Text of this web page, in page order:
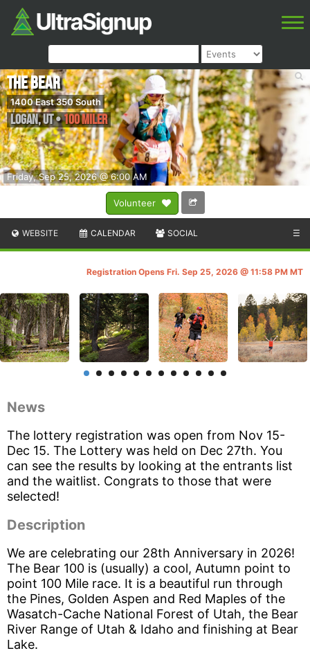
Volunteer
Friday, Sep 25, 2026 @ 6:00 AM
The Bear
1400 East 350 South
Logan,UT•100 Miler
WEBSITE CALENDAR SOCIAL ☰
Registration Opens Fri. Sep 25, 2026 @ 11:58 PM MT
News
The lottery registration was open from Nov 15-
Dec 15. The Lottery was held on Dec 27th. You
can see the results by looking at the entrants list
and the waitlist. Congrats to those that were
selected!
Description
We are celebrating our 28th Anniversary in 2026!
The Bear 100 is (usually) a cool, Autumn point to
point 100 Mile race. It is a beautiful run through
the Pines, Golden Aspen and Red Maples of the
Wasatch-Cache National Forest of Utah, the Bear
River Range of Utah & Idaho and finishing at Bear
Lake.